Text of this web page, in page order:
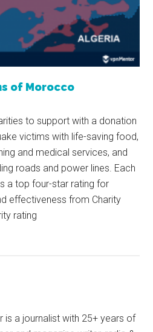
of Morocco
to support with a donation
victims with life-saving food,
and medical services, and
roads and power lines. Each
a top four-star rating for
effectiveness from Charity
rating
is a journalist with 25+ years of